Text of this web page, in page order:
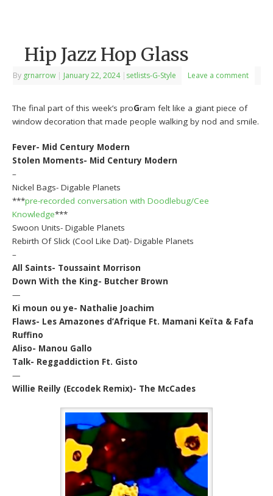
Hip Jazz Hop Glass
By grnarrow | January 22, 2024 | setlists-G-Style Leave a comment
The final part of this week’s proGram felt like a giant piece of
window decoration that made people walking by nod and smile.
Fever- Mid Century Modern
Stolen Moments- Mid Century Modern
–
Nickel Bags- Digable Planets
***pre-recorded conversation with Doodlebug/Cee
Knowledge***
Swoon Units- Digable Planets
Rebirth Of Slick (Cool Like Dat)- Digable Planets
–
All Saints- Toussaint Morrison
Down With the King- Butcher Brown
—
Ki moun ou ye- Nathalie Joachim
Flaws- Les Amazones d’Afrique Ft. Mamani Keïta & Fafa
Ruffino
Aliso- Manou Gallo
Talk- Reggaddiction Ft. Gisto
—
Willie Reilly (Eccodek Remix)- The McCades